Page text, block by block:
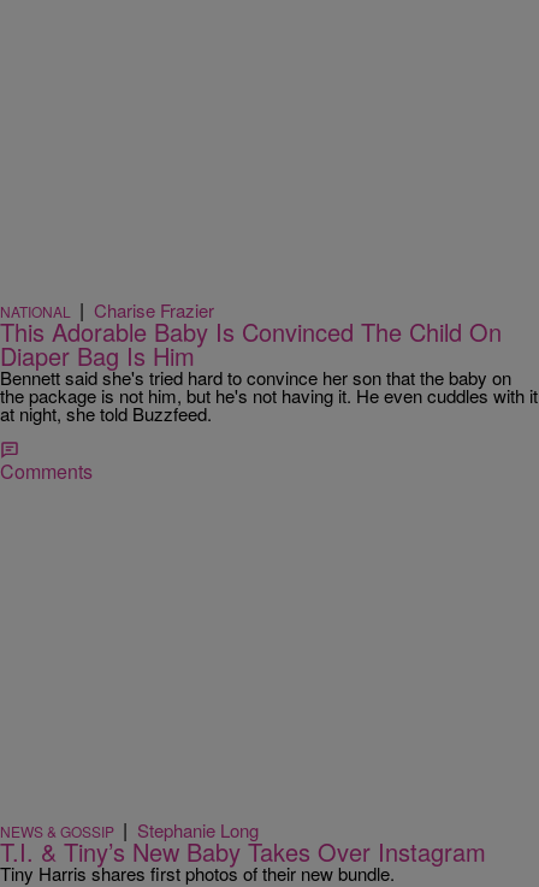
NATIONAL | Charise Frazier
This Adorable Baby Is Convinced The Child On
Diaper Bag Is Him
Bennett said she's tried hard to convince her son that the baby on
the package is not him, but he's not having it. He even cuddles with it
at night, she told Buzzfeed.
Comments
NEWS & GOSSIP | Stephanie Long
T.I. & Tiny’s New Baby Takes Over Instagram
Tiny Harris shares first photos of their new bundle.